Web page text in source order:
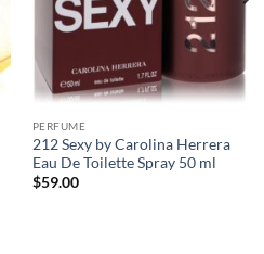
PERFUME
212 Sexy by Carolina Herrera
Eau De Toilette Spray 50 ml
$59.00